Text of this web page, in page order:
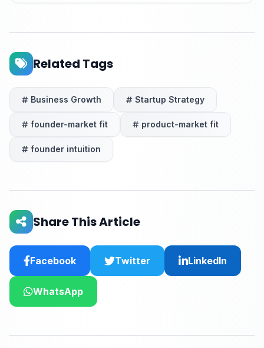
Related Tags
Business Growth Startup Strategy
founder-market fit product-market fit
founder intuition
Share This Article
Facebook Twitter LinkedIn
WhatsApp